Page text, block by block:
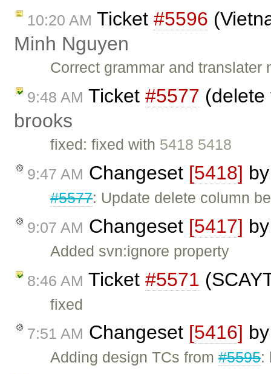
10:20 AM Ticket #5596
Minh Nguyen
Correct grammar and translater
9:48 AM Ticket #5577
brooks
fixed: fixed with 5418 5418
9:47 AM Changeset [5418]
#5577: Update delete column
9:07 AM Changeset [5417]
Added svn:ignore property
8:46 AM Ticket #5571
fixed
7:51 AM Changeset [5416]
Adding design TCs from#5595: